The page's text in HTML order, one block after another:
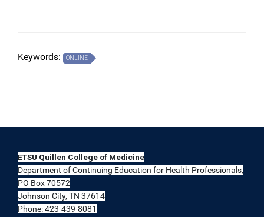
Keywords: ONLINE
ETSU Quillen College of Medicine
Department of Continuing Education for Health Professionals,
PO Box 70572
Johnson City, TN 37614
Phone: 423-439-8081